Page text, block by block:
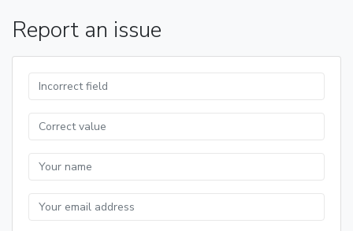
Report an issue